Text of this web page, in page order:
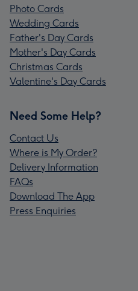
Photo Cards
Wedding Cards
Father's Day Cards
Mother's Day Cards
Christmas Cards
Valentine's Day Cards
Need Some Help?
Contact Us
Where is My Order?
Delivery Information
FAQs
Download The App
Press Enquiries